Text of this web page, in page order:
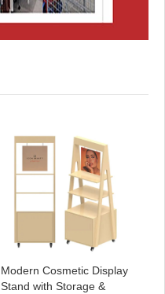
Modern Cosmetic Display
Stand with Storage &